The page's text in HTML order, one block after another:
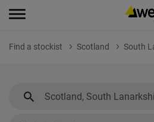
Find a stockist Scotland South